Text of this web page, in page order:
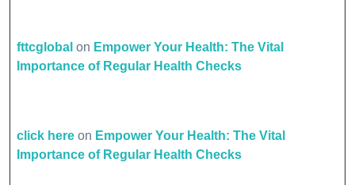
fttcglobal on Empower Your Health: The Vital
Importance of Regular Health Checks
click here on Empower Your Health: The Vital
Importance of Regular Health Checks